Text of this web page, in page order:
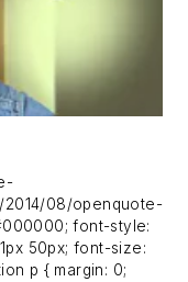
08/openquote-
font-style:
50px; font-size:
p { margin: 0;